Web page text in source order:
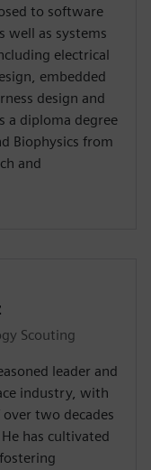
to software
well as systems
electrical
embedded
design and
a diploma degree
Biophysics from
and
Scouting
leader and
industry, with
two decades
has cultivated